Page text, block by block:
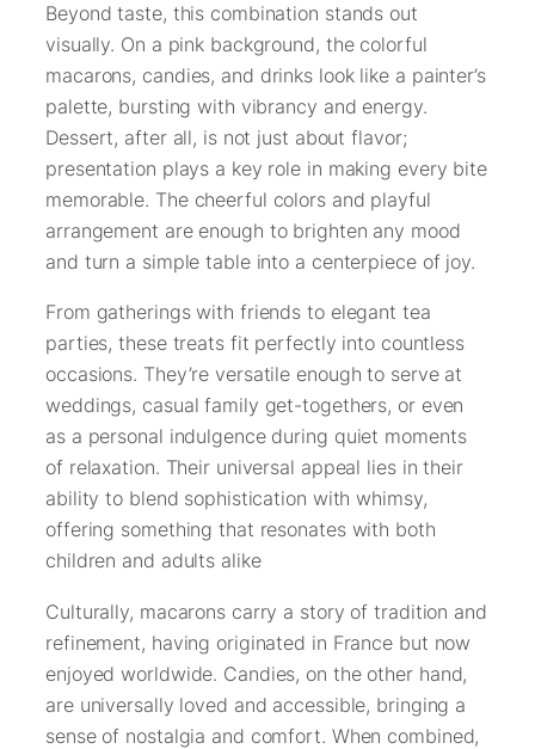
Beyond taste, this combination stands out
visually. On a pink background, the colorful
macarons, candies, and drinks look like a painter’s
palette, bursting with vibrancy and energy.
Dessert, after all, is not just about flavor;
presentation plays a key role in making every bite
memorable. The cheerful colors and playful
arrangement are enough to brighten any mood
and turn a simple table into a centerpiece of joy.
From gatherings with friends to elegant tea
parties, these treats fit perfectly into countless
occasions. They’re versatile enough to serve at
weddings, casual family get-togethers, or even
as a personal indulgence during quiet moments
of relaxation. Their universal appeal lies in their
ability to blend sophistication with whimsy,
offering something that resonates with both
children and adults alike
Culturally, macarons carry a story of tradition and
refinement, having originated in France but now
enjoyed worldwide. Candies, on the other hand,
are universally loved and accessible, bringing a
sense of nostalgia and comfort. When combined,